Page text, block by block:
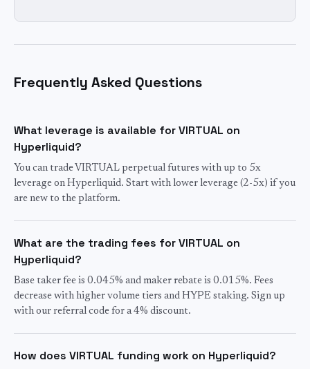
Frequently Asked Questions
What leverage is available for VIRTUAL on
Hyperliquid?
You can trade VIRTUAL perpetual futures with up to 5x
leverage on Hyperliquid. Start with lower leverage (2-5x) if you
are new to the platform.
What are the trading fees for VIRTUAL on
Hyperliquid?
Base taker fee is 0.045% and maker rebate is 0.015%. Fees
decrease with higher volume tiers and HYPE staking. Sign up
with our referral code for a 4% discount.
How does VIRTUAL funding work on Hyperliquid?